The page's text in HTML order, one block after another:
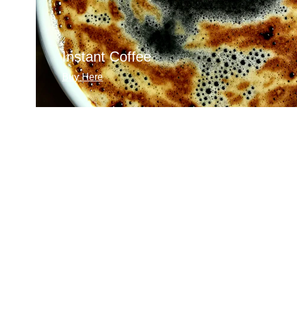
Instant Coffee
Buy Here